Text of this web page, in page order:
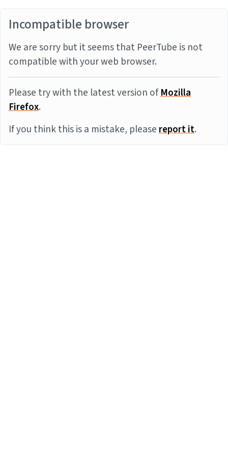
Incompatible browser
We are sorry but it seems that PeerTube is not
compatible with your web browser.
Please try with the latest version ofMozilla
Firefox.
If you think this is a mistake, pleasereport it.